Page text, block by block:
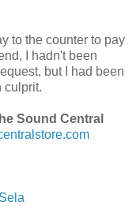
to the counter to pay
I hadn't been
but I had been
culprit.
Sound Central